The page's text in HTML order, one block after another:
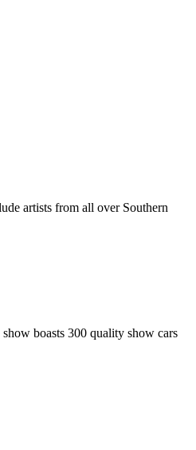
artists from all over Southern
boasts 300 quality show cars